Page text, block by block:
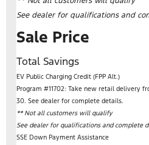
See dealer for qualifications and
Sale Price
Total Savings
EV Public Charging Credit (FPP Alt.)
Program #11702: Take new retail delivery
30. See dealer for complete details.
** Not all customers will qualify
See dealer for qualifications and complete
SSE Down Payment Assistance